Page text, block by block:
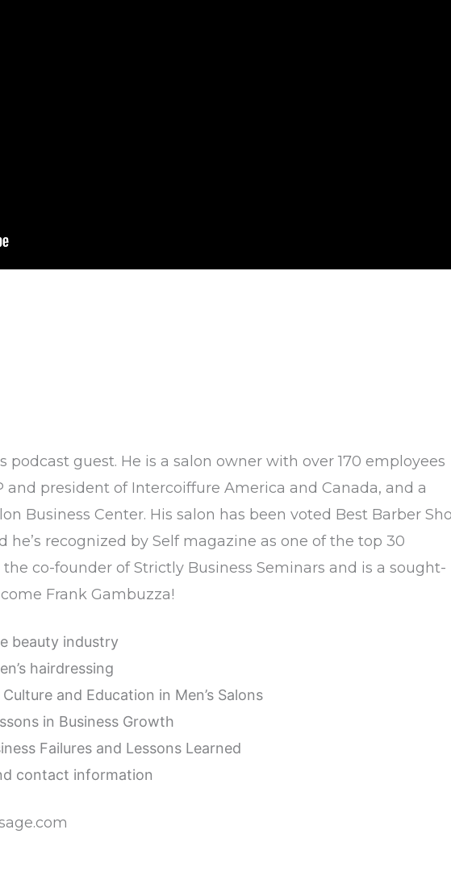
podcast guest. He is a salon owner with over 170 employees
and president of Intercoiffure America and Canada, and a
Business Center. His salon has been voted Best Barber
recognized by Self magazine as one of the top 30
the co-founder of Strictly Business Seminars and is a sought-
Frank Gambuzza!
beauty industry
hairdressing
and Education in Men’s Salons
in Business Growth
Failures and Lessons Learned
contact information